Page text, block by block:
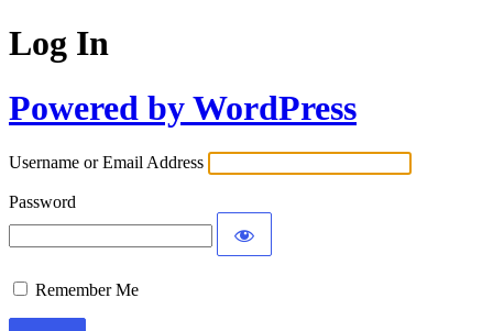
Log In
Powered by WordPress
Username or Email Address
Password
Remember Me